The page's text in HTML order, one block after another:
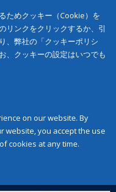
ためクッキー（Cookie）を
リンクをクリックするか、引
、弊社の「クッキーポリシ
、クッキーの設定はいつでも
on our website. By
website, you accept the use
cookies at any time.